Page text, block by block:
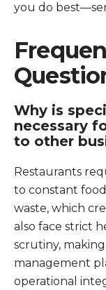
you do
Why is
necessary
to other
Restaurants
to constant
waste, which
also face strict
scrutiny,
management
operational